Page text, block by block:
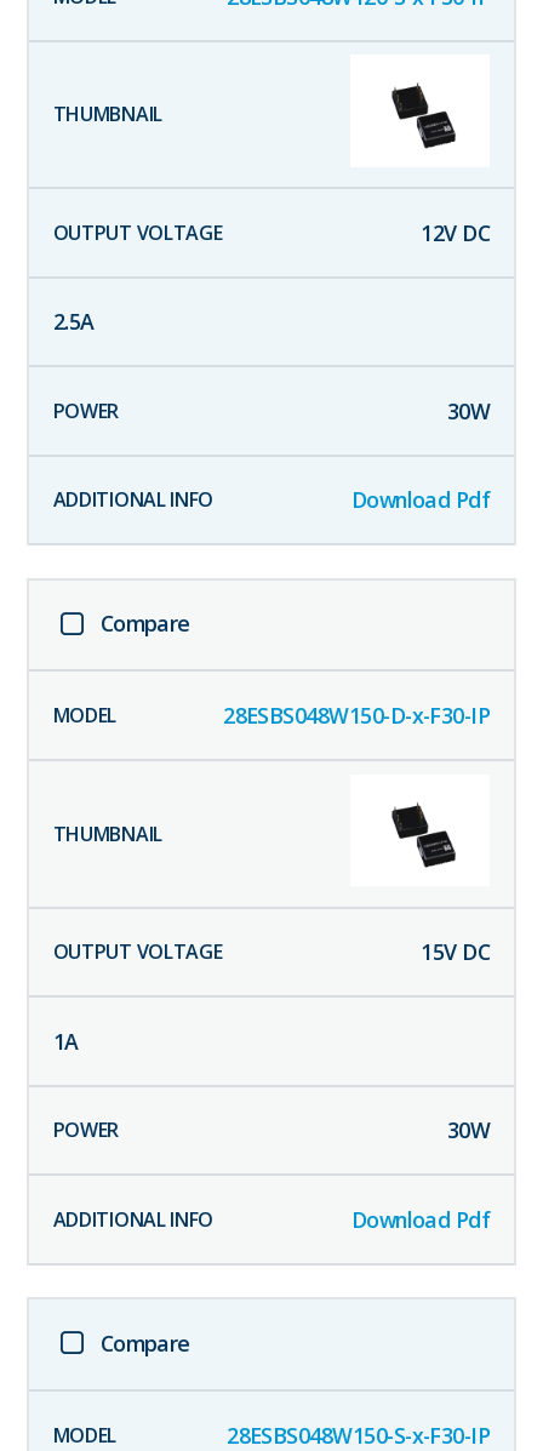
12V DC
2.5A
30W
Download Pdf
Compare
28ESBS048W150-D-x-F30-IP
15V DC
1A
30W
Download Pdf
Compare
28ESBS048W150-S-x-F30-IP